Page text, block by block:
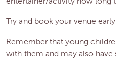
Try and book your venue
Remember that young
with them and may also have